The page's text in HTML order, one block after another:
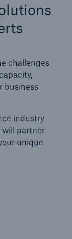
challenges
business
industry
will partner
unique